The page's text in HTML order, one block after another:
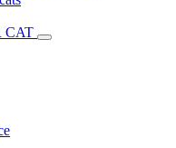
CAT